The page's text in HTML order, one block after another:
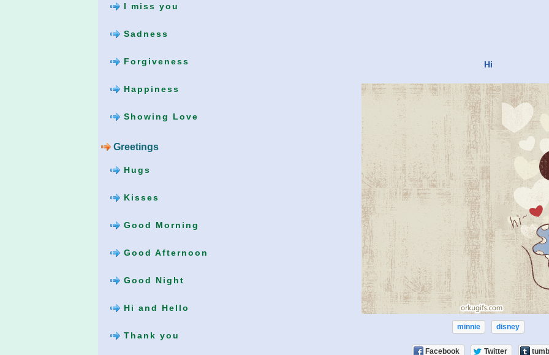
I miss you
Sadness
Forgiveness
Happiness
Showing Love
Greetings
Hugs
Kisses
Good Morning
Good Afternoon
Good Night
Hi and Hello
Thank you
Hi
minnie disney
Facebook Twitter